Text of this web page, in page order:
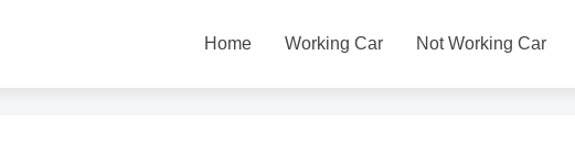
Home Working Car Not Working Car